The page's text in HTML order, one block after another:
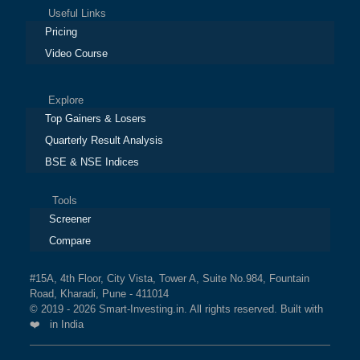
Useful Links
Pricing
Video Course
Explore
Top Gainers & Losers
Quarterly Result Analysis
BSE & NSE Indices
Tools
Screener
Compare
#15A, 4th Floor, City Vista, Tower A, Suite No.984, Fountain
Road, Kharadi, Pune - 411014
© 2019 - 2026 Smart-Investing.in. All rights reserved. Built with
❤️ in India